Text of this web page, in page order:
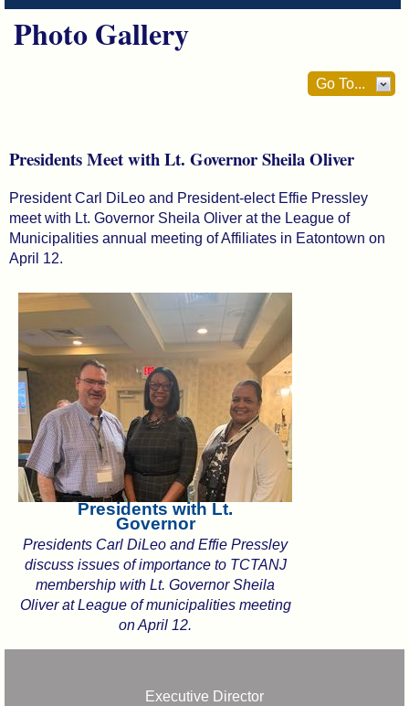
Photo Gallery
Go To...
Presidents Meet with Lt. Governor Sheila Oliver
President Carl DiLeo and President-elect Effie Pressley
meet with Lt. Governor Sheila Oliver at the League of
Municipalities annual meeting of Affiliates in Eatontown on
April 12.
Presidents with Lt.
Governor
Presidents Carl DiLeo and Effie Pressley
discuss issues of importance to TCTANJ
membership with Lt. Governor Sheila
Oliver at League of municipalities meeting
on April 12.
Executive Director